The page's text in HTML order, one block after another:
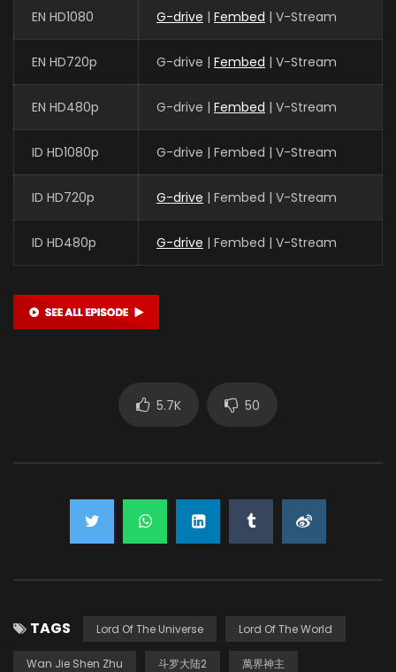
EN HD1080 G-drive | Fembed | V-Stream
EN HD720p G-drive | Fembed | V-Stream
EN HD480p G-drive | Fembed | V-Stream
ID HD1080p G-drive | Fembed | V-Stream
ID HD720p G-drive | Fembed | V-Stream
ID HD480p G-drive | Fembed | V-Stream
5.7K 50
TAGS Lord Of The Universe Lord Of The World
Wan Jie Shen Zhu 斗罗大陆2 萬界神主